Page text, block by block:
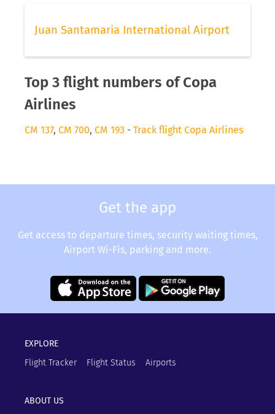
Juan Santamaria International Airport
Top 3 flight numbers of Copa
Airlines
CM 137, CM 700, CM 193 - Track flight Copa Airlines
Get the app
Get access to departure times, security waiting times,
Airport Wi-Fis, parking and more.
EXPLORE
Flight Tracker
Flight Status Airports
ABOUT US